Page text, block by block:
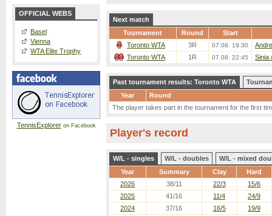
OFFICIAL WEBS
Basel
Vienna
WTA Elite Trophy
TennisExploreron Facebook
Next match
Tournament
Round
Start
Toronto WTA
3R 07.08. 19:30
Toronto WTA
1R 07.08. 22:45 Sinia
Past tournament results: Toronto WTA
Year
Round
The player takes part in the tournament for the first
Player's record
W/L - singles W/L - doubles
W/L - mixed
Year
Summary Clay Hard
2026 38/11 22/3
15/6
2025
41/16 11/4
24/9
2024
37/16 16/5
19/9